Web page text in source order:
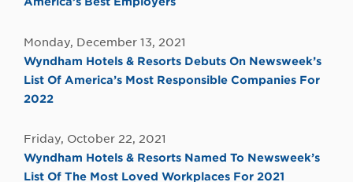
Monday, December 13, 2021
Wyndham Hotels & Resorts Debuts On Newsweek’s
List Of America’s Most Responsible Companies For
2022
Friday, October 22, 2021
Wyndham Hotels & Resorts Named To Newsweek’s
List Of The Most Loved Workplaces For 2021